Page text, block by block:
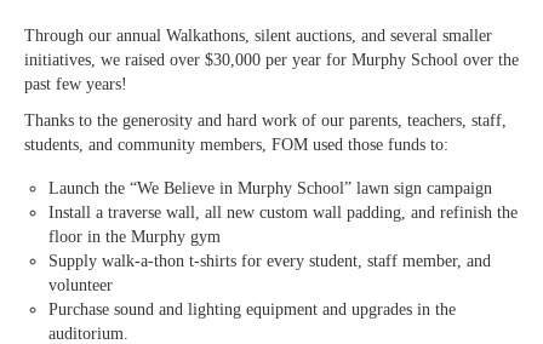
Through our annual Walkathons, silent auctions, and several smaller
initiatives, we raised over $30,000 per year for Murphy School over the
past few years!
Thanks to the generosity and hard work of our parents, teachers, staff,
students, and community members, FOM used those funds to:
Launch the “We Believe in Murphy School” lawn sign campaign
Install a traverse wall, all new custom wall padding, and refinish the
floor in the Murphy gym
Supply walk-a-thon t-shirts for every student, staff member, and
volunteer
Purchase sound and lighting equipment and upgrades in the
auditorium.